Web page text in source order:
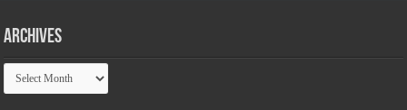
Archives
Archives